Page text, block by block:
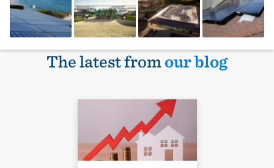
The latest fromour blog